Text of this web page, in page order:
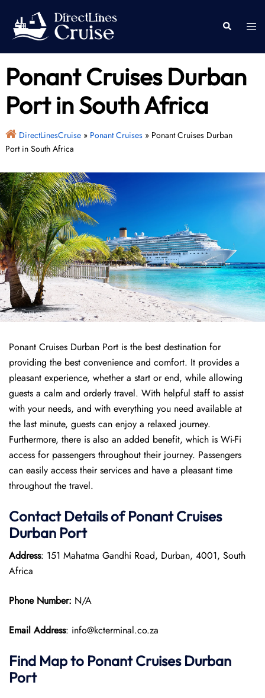
content
Search
Ponant Cruises Durban
Port in South Africa
DirectLinesCruise» Ponant Cruises» Ponant Cruises Durban
Port in South Africa
Ponant Cruises Durban Port is the best destination for
providing the best convenience and comfort. It provides a
pleasant experience, whether a start or end, while allowing
guests a calm and orderly travel. With helpful staff to assist
with your needs, and with everything you need available at
the last minute, guests can enjoy a relaxed journey.
Furthermore, there is also an added benefit, which is Wi-Fi
access for passengers throughout their journey. Passengers
can easily access their services and have a pleasant time
throughout the travel.
Contact Details of Ponant Cruises
Durban Port
Address: 151 Mahatma Gandhi Road, Durban, 4001, South
Africa
Phone Number: N/A
Email Address: info@kcterminal.co.za
Find Map to Ponant Cruises Durban
Port